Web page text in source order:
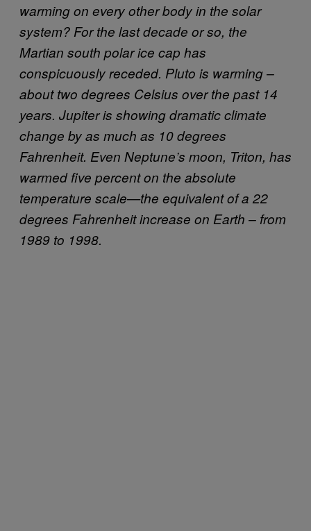
warming on every other body in the solar
system? For the last decade or so, the
Martian south polar ice cap has
conspicuously receded. Pluto is warming –
about two degrees Celsius over the past 14
years. Jupiter is showing dramatic climate
change by as much as 10 degrees
Fahrenheit. Even Neptune’s moon, Triton, has
warmed five percent on the absolute
temperature scale—the equivalent of a 22
degrees Fahrenheit increase on Earth – from
1989 to 1998.